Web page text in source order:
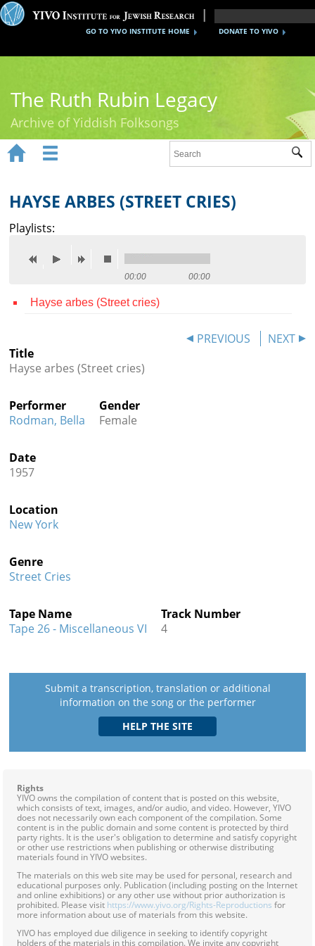
DONATE TO YIVO
GO TO YIVO INSTITUTE HOME
The Ruth Rubin Legacy
Archive of Yiddish Folksongs
Ruth Rubin
Recordings
Reference
Credits
  
 
HAYSE ARBES (STREET CRIES)
Playlists:
00:00 00:00
Hayse arbes (Street cries)
PREVIOUS
NEXT
Title
Hayse arbes (Street cries)
Performer
Rodman, Bella
Gender
Female
Date
1957
Location
New York
Genre
Street Cries
Tape Name
Tape 26 - Miscellaneous VI
Track Number
4
Submit a transcription, translation or additional
information on the song or the performer
Rights
YIVO owns the compilation of content that is posted on this website,
which consists of text, images, and/or audio, and video. However, YIVO
does not necessarily own each component of the compilation. Some
content is in the public domain and some content is protected by third
party rights. It is the user's obligation to determine and satisfy copyright
or other use restrictions when publishing or otherwise distributing
materials found in YIVO websites.
The materials on this web site may be used for personal, research and
educational purposes only. Publication (including posting on the Internet
and online exhibitions) or any other use without prior authorization is
prohibited. Please visit https://www.yivo.org/Rights-Reproductions for
more information about use of materials from this website.
YIVO has employed due diligence in seeking to identify copyright
holders of the materials in this compilation. We invite any copyright